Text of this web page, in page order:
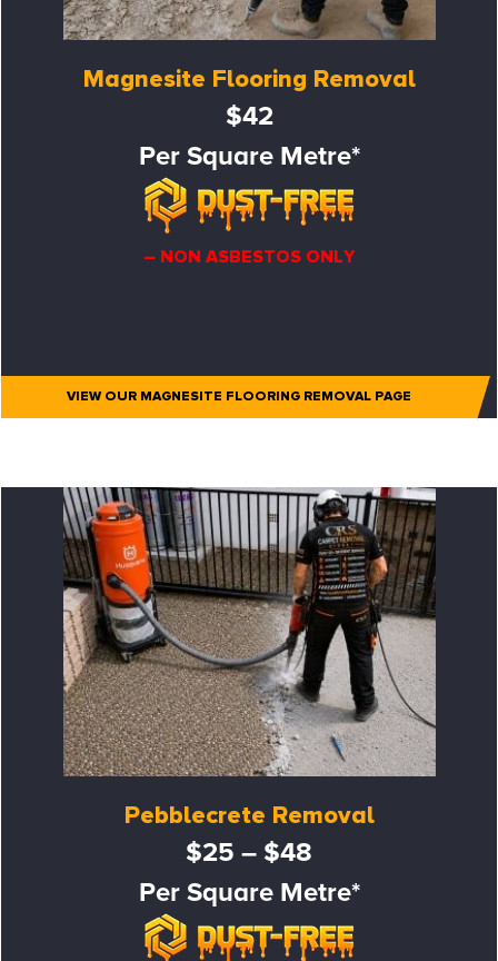
Magnesite Flooring Removal
$42
Per Square Metre*
– NON ASBESTOS ONLY
VIEW OUR MAGNESITE FLOORING REMOVAL PAGE
Pebblecrete Removal
$25 – $48
Per Square Metre*